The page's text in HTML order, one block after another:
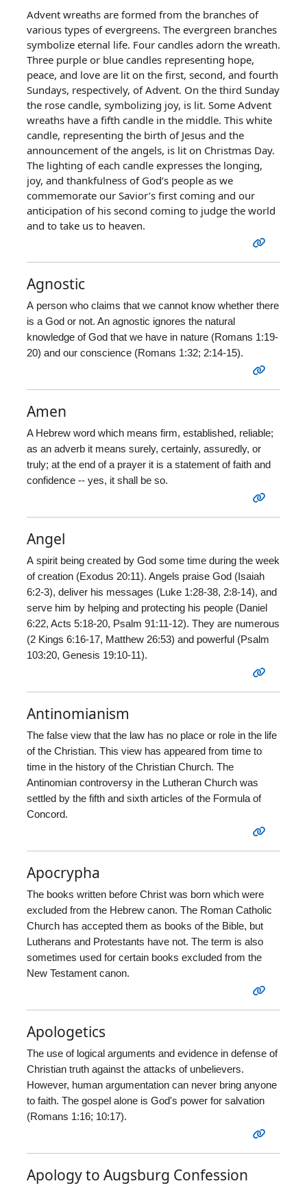
Advent wreaths are formed from the branches of
various types of evergreens. The evergreen branches
symbolize eternal life. Four candles adorn the wreath.
Three purple or blue candles representing hope,
peace, and love are lit on the first, second, and fourth
Sundays, respectively, of Advent. On the third Sunday
the rose candle, symbolizing joy, is lit. Some Advent
wreaths have a fifth candle in the middle. This white
candle, representing the birth of Jesus and the
announcement of the angels, is lit on Christmas Day.
The lighting of each candle expresses the longing,
joy, and thankfulness of God’s people as we
commemorate our Savior’s first coming and our
anticipation of his second coming to judge the world
and to take us to heaven.
Agnostic
A person who claims that we cannot know whether there
is a God or not. An agnostic ignores the natural
knowledge of God that we have in nature (Romans 1:19-
20) and our conscience (Romans 1:32; 2:14-15).
Amen
A Hebrew word which means firm, established, reliable;
as an adverb it means surely, certainly, assuredly, or
truly; at the end of a prayer it is a statement of faith and
confidence -- yes, it shall be so.
Angel
A spirit being created by God some time during the week
of creation (Exodus 20:11). Angels praise God (Isaiah
6:2-3), deliver his messages (Luke 1:28-38, 2:8-14), and
serve him by helping and protecting his people (Daniel
6:22, Acts 5:18-20, Psalm 91:11-12). They are numerous
(2 Kings 6:16-17, Matthew 26:53) and powerful (Psalm
103:20, Genesis 19:10-11).
Antinomianism
The false view that the law has no place or role in the life
of the Christian. This view has appeared from time to
time in the history of the Christian Church. The
Antinomian controversy in the Lutheran Church was
settled by the fifth and sixth articles of the Formula of
Concord.
Apocrypha
The books written before Christ was born which were
excluded from the Hebrew canon. The Roman Catholic
Church has accepted them as books of the Bible, but
Lutherans and Protestants have not. The term is also
sometimes used for certain books excluded from the
New Testament canon.
Apologetics
The use of logical arguments and evidence in defense of
Christian truth against the attacks of unbelievers.
However, human argumentation can never bring anyone
to faith. The gospel alone is God's power for salvation
(Romans 1:16; 10:17).
Apology to Augsburg Confession